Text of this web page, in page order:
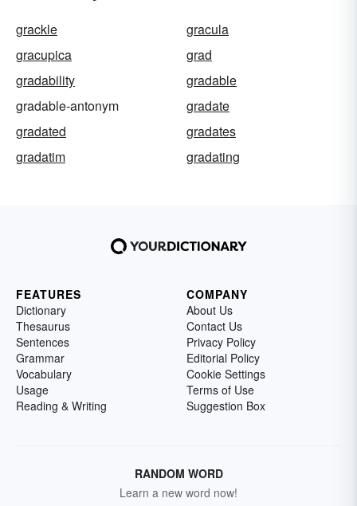
grackle
gracula
gracupica
grad
gradability
gradable
gradable-antonym
gradate
gradated
gradates
gradatim
gradating
FEATURES
Dictionary
Thesaurus
Sentences
Grammar
Vocabulary
Usage
Reading & Writing
COMPANY
About Us
Contact Us
Privacy Policy
Editorial Policy
Cookie Settings
Terms of Use
Suggestion Box
RANDOM WORD
Learn a new word now!